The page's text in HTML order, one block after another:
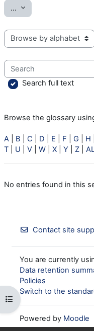
Open course index
... Export entries
Browse the glossary
Search
Search full text
Browse the glossary
A B C D E F G H
T
U V W X Y Z
No entries found in this
Contact site
You are currently
Data retention
Policies
Switch to the
Powered by Moodle